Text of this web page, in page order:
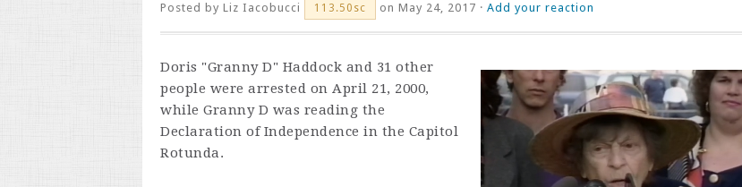
Posted by Liz Iacobucci 113.50sc on May 24, 2017 · Add your reaction
Doris "Granny D" Haddock and 31 other
people were arrested on April 21, 2000,
while Granny D was reading the
Declaration of Independence in the Capitol
Rotunda.